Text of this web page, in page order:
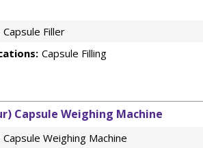
Capsule Filler
Capsule Filling
Capsule Weighing Machine
Capsule Weighing Machine